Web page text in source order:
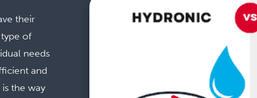
their
of
needs
and
the way